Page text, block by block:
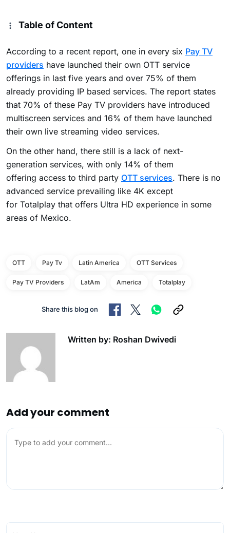
Table of Content
According to a recent report, one in every six Pay TV
providers have launched their own OTT service
offerings in last five years and over 75% of them
already providing IP based services. The report states
that 70% of these Pay TV providers have introduced
multiscreen services and 16% of them have launched
their own live streaming video services.
On the other hand, there still is a lack of next-
generation services, with only 14% of them
offering access to third party OTT services. There is no
advanced service prevailing like 4K except
for Totalplay that offers Ultra HD experience in some
areas of Mexico.
OTT Pay Tv Latin America OTT Services
Pay TV Providers LatAm America Totalplay
Share this blog on
Written by: Roshan Dwivedi
Add your comment